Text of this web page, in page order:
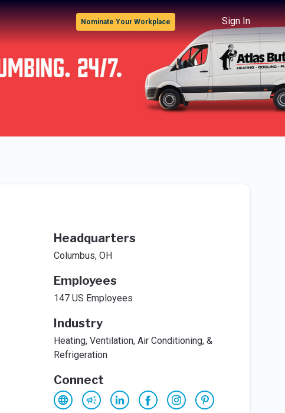
Nominate Your Workplace Sign In
Headquarters
Columbus, OH
Employees
147 US Employees
Industry
Heating, Ventilation, Air Conditioning, &
Refrigeration
Connect